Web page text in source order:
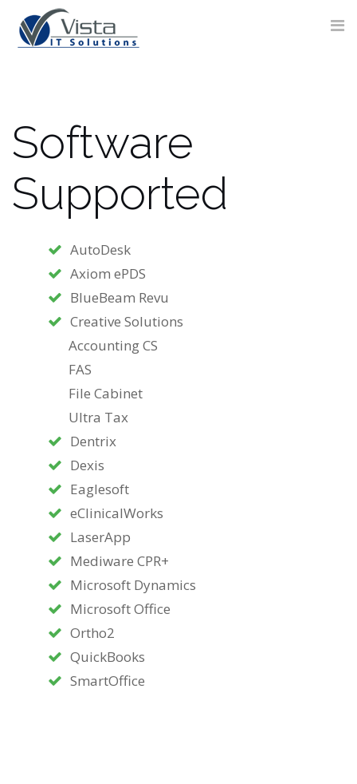
content
Software
Supported
AutoDesk
Axiom ePDS
BlueBeam Revu
Creative Solutions
Accounting CS
FAS
File Cabinet
Ultra Tax
Dentrix
Dexis
Eaglesoft
eClinicalWorks
LaserApp
Mediware CPR+
Microsoft Dynamics
Microsoft Office
Ortho2
QuickBooks
SmartOffice
CONTACT
FORM